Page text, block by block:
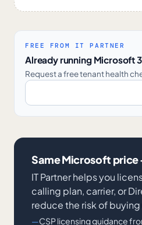
FREE FROM IT PARTNER
Already running Microsoft
Request a free tenant health
Same Microsoft price
IT Partner helps you
calling plan, carrier, or
reduce the risk of
CSP licensing guidance